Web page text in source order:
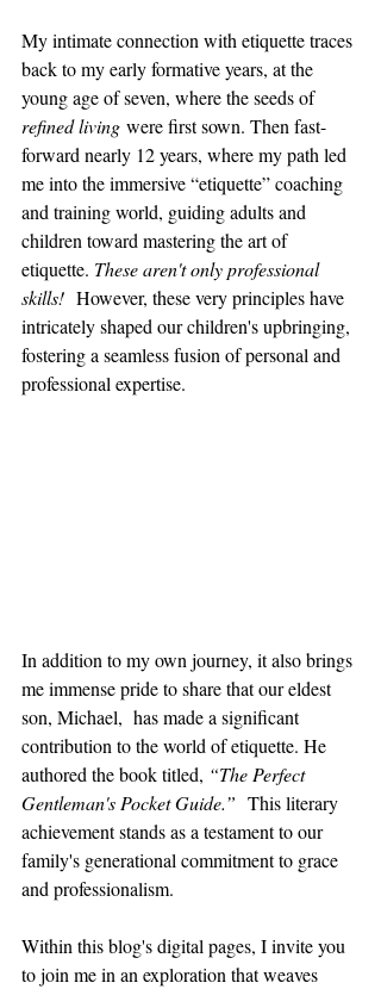
My intimate connection with etiquette traces
back to my early formative years, at the
young age of seven, where the seeds of
refined living were first sown. Then fast-
forward nearly 12 years, where my path led
me into the immersive “etiquette” coaching
and training world, guiding adults and
children toward mastering the art of
etiquette. These aren't only professional
skills! However, these very principles have
intricately shaped our children's upbringing,
fostering a seamless fusion of personal and
professional expertise.
In addition to my own journey, it also brings
me immense pride to share that our eldest
son, Michael,  has made a significant
contribution to the world of etiquette. He
authored the book titled, “The Perfect
Gentleman's Pocket Guide.” This literary
achievement stands as a testament to our
family's generational commitment to grace
and professionalism.
Within this blog's digital pages, I invite you
to join me in an exploration that weaves